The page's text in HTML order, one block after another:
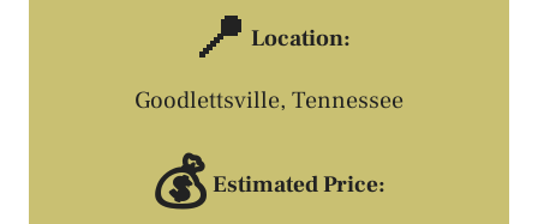
📍 Location:
Goodlettsville, Tennessee
💰 Estimated Price: